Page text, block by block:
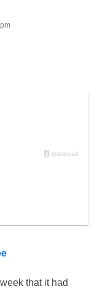
that it had